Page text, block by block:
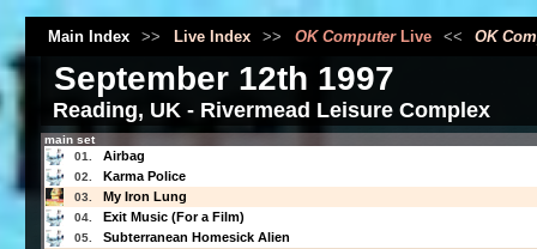
Main Index >> Live Index >> OK ComputerLive << OK
September 12th 1997
Reading, UK - Rivermead Leisure Complex
main set
01.
Airbag
02. Karma Police
03. My Iron Lung
04. Exit Music (For a Film)
05. Subterranean Homesick Alien